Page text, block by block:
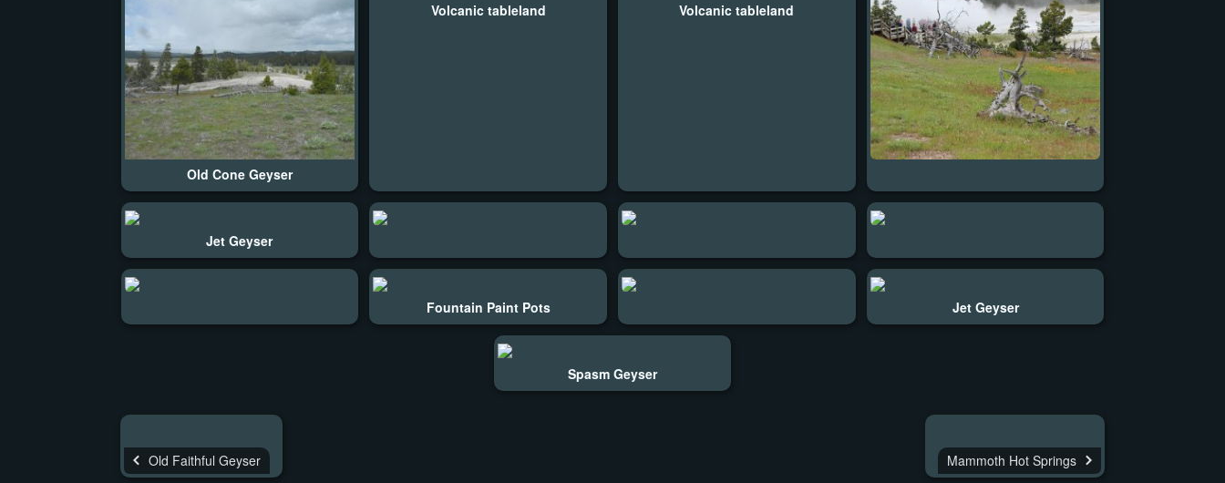
Old Cone Geyser
Volcanic tableland Volcanic tableland
Jet Geyser
Fountain Paint Pots Jet Geyser
Spasm Geyser
Old Faithful Geyser Mammoth Hot Springs